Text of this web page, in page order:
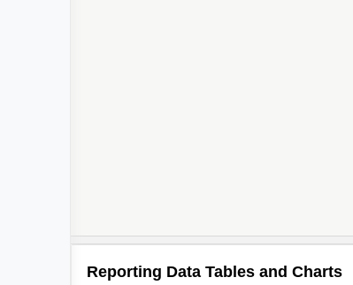
Reporting Data Tables and Charts